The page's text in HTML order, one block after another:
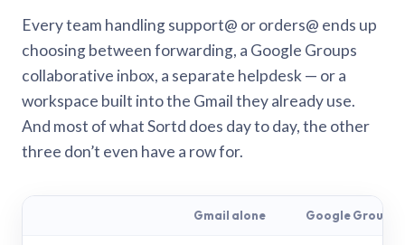
Every team handling support@ or orders@ ends up
choosing between forwarding, a Google Groups
collaborative inbox, a separate helpdesk — or a
workspace built into the Gmail they already use.
And most of what Sortd does day to day, the other
three don’t even have a row for.
Gmail alone Google Groups